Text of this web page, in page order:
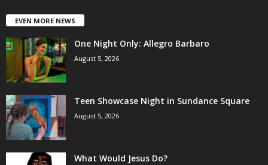
EVEN MORE NEWS
One Night Only: Allegro Barbaro
August 5, 2026
Teen Showcase Night in Sundance Square
August 5, 2026
What Would Jesus Do?